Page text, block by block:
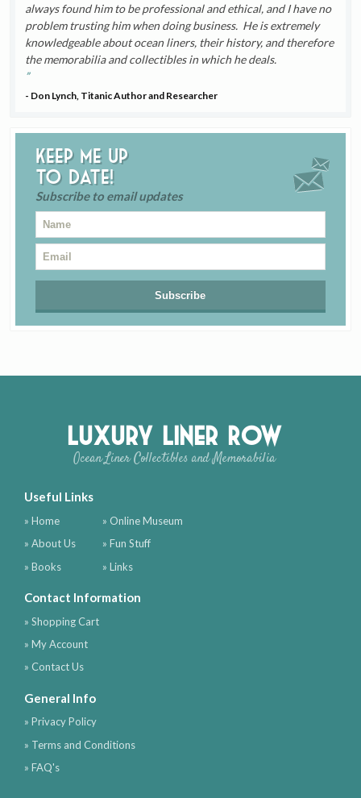
always found him to be professional and ethical, and I have no
problem trusting him when doing business. He is extremely
knowledgeable about ocean liners, their history, and therefore
the memorabilia and collectibles in which he deals.
- Don Lynch, Titanic Author and Researcher
Keep me up
to date!
Subscribe to email updates
Luxury Liner Row
Ocean Liner Collectibles and Memorabilia
Useful Links
» Home
» About Us
» Books
» Online Museum
» Fun Stuff
» Links
Contact Information
» Shopping Cart
» My Account
» Contact Us
General Info
» Privacy Policy
» Terms and Conditions
» FAQ's